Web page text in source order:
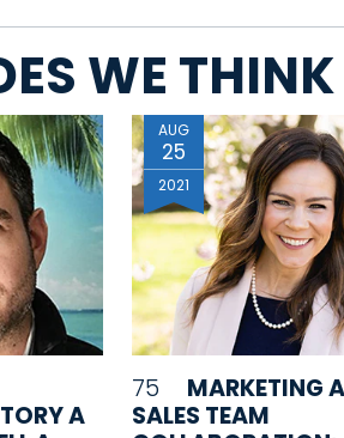
WE
A
AUG
25
2021
75
MARKETING
SALES TEAM